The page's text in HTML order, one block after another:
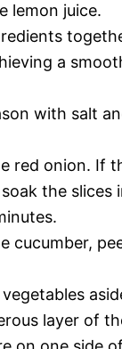
lemon juice.
a
with salt
red onion. If
the slices
cucumber,
layer of